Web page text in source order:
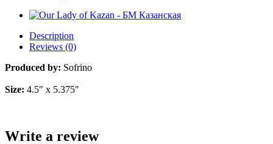
Description
Reviews (0)
Produced by: Sofrino
Size: 4.5" x 5.375"
Write a review